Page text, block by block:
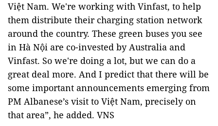
Việt Nam. We're working with Vinfast, to help
them distribute their charging station network
around the country. These green buses you see
in Hà Nội are co-invested by Australia and
Vinfast. So we're doing a lot, but we can do a
great deal more. And I predict that there will be
some important announcements emerging from
PM Albanese’s visit to Việt Nam, precisely on
that area”, he added. VNS